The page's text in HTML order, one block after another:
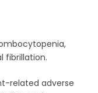
fibrillation.
related adverse